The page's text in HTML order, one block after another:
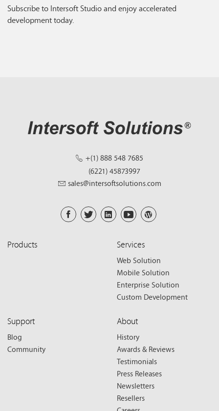
Subscribe to Intersoft Studio and enjoy accelerated
development today.
+(1) 888 548 7685
(6221) 45873997
sales@intersoftsolutions.com
Products Services
Web Solution
Mobile Solution
Enterprise Solution
Custom Development
Support
Blog
Community
About
History
Awards & Reviews
Testimonials
Press Releases
Newsletters
Resellers